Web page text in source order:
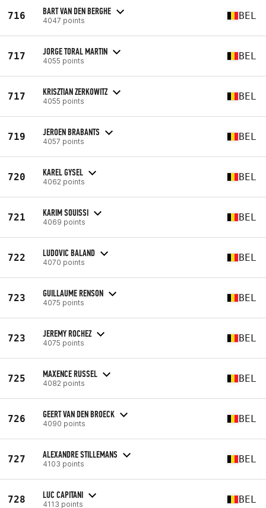
716 BART VAN DEN BERGHE
4047 points BEL
717 JORGE TORAL MARTIN
4055 points BEL
717 KRISZTIAN ZERKOWITZ
4055 points BEL
719 JEROEN BRABANTS
4057 points BEL
720 KAREL GYSEL
4062 points BEL
721 KARIM SOUISSI
4069 points BEL
722 LUDOVIC BALAND
4070 points BEL
723 GUILLAUME RENSON
4075 points BEL
723 JEREMY ROCHEZ
4075 points BEL
725 MAXENCE RUSSEL
4082 points BEL
726 GEERT VAN DEN BROECK
4090 points BEL
727 ALEXANDRE STILLEMANS
4103 points BEL
728 LUC CAPITANI
4113 points BEL